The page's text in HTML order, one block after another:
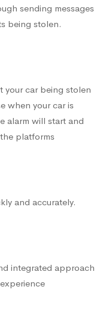
sending messages
being stolen.
your car being stolen
when your car is
alarm will start and
platforms
and accurately.
integrated approach